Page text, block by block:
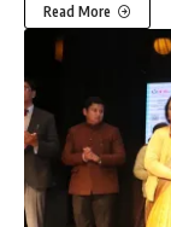
Read More